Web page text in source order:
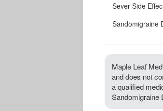
Sever Side
Sandomigraine
Maple Leaf
and does not
a qualified
Sandomigraine